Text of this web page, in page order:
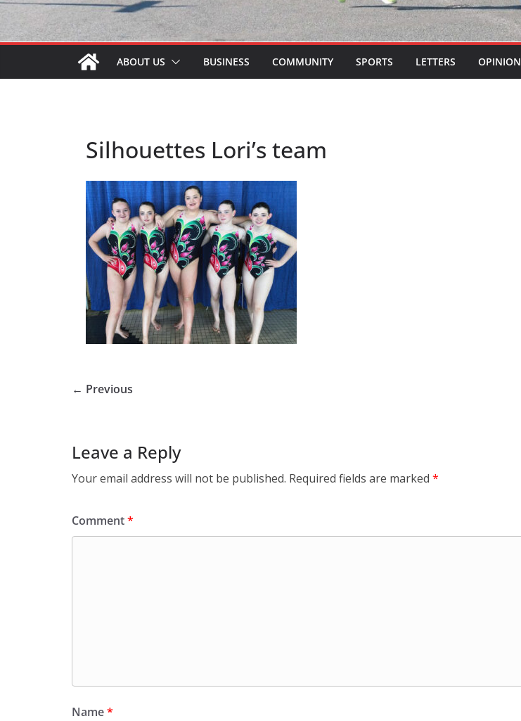
ABOUT US BUSINESS COMMUNITY SPORTS LETTERS OPINION
Silhouettes Lori’s team
← Previous
Leave a Reply
Your email address will not be published. Required fields are marked *
Comment*
Name*